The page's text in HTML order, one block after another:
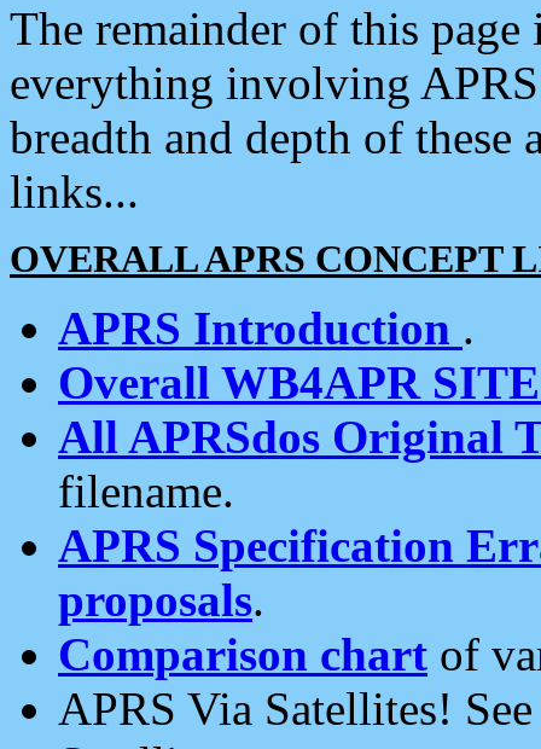
The remainder of this
everything involving
breadth and depth of
links...
OVERALL APRS CONCEPT
APRS Introduction .
Overall WB4APR
All APRSdos Original
filename.
APRS Specification
proposals.
Comparison chart of
APRS Via Satellites!